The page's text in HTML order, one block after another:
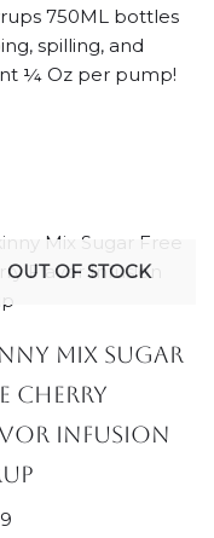
750ML bottles
spilling, and
¼ Oz per pump!
OUT OF STOCK
Mix Sugar
Cherry
Infusion